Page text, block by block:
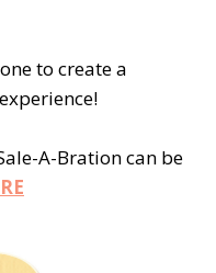
to create a
A-Bration can be